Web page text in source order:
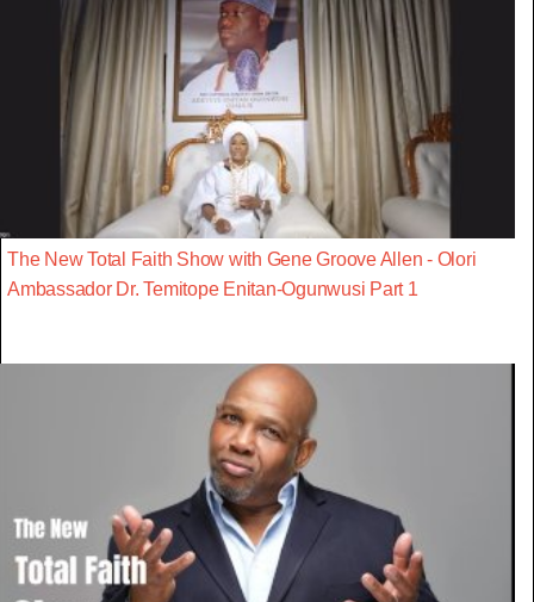
The New Total Faith Show with Gene Groove Allen - Olori
Ambassador Dr. Temitope Enitan-Ogunwusi Part 1